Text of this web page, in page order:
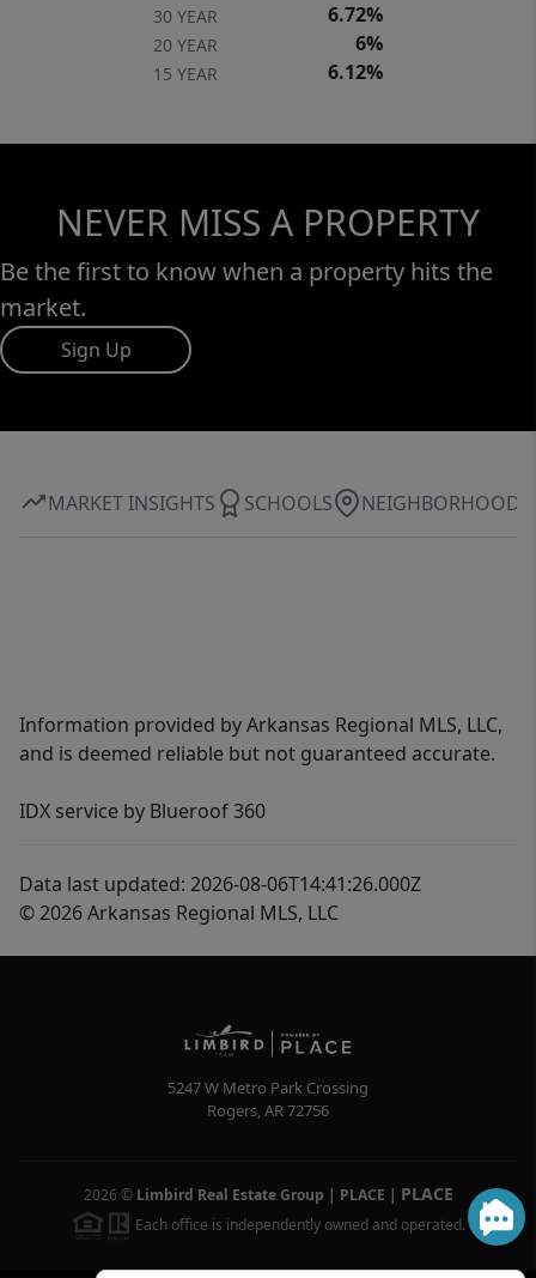
30 YEAR 6.72%
20 YEAR 6%
15 YEAR 6.12%
NEVER MISS A PROPERTY
Be the first to know when a property hits the
market.
Sign Up
MARKET INSIGHTS SCHOOLS NEIGHBORHOOD
Information provided by Arkansas Regional MLS, LLC,
and is deemed reliable but not guaranteed accurate.
IDX service by Blueroof 360
Data last updated: 2026-08-06T14:41:26.000Z
© 2026 Arkansas Regional MLS, LLC
5247 W Metro Park Crossing
Rogers,AR72756
2026 © Limbird Real Estate Group | PLACE | PLACE
Each office is independently owned and operated.